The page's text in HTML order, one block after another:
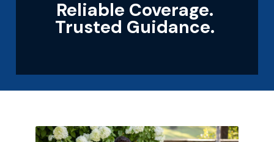
Reliable Coverage.
Trusted Guidance.